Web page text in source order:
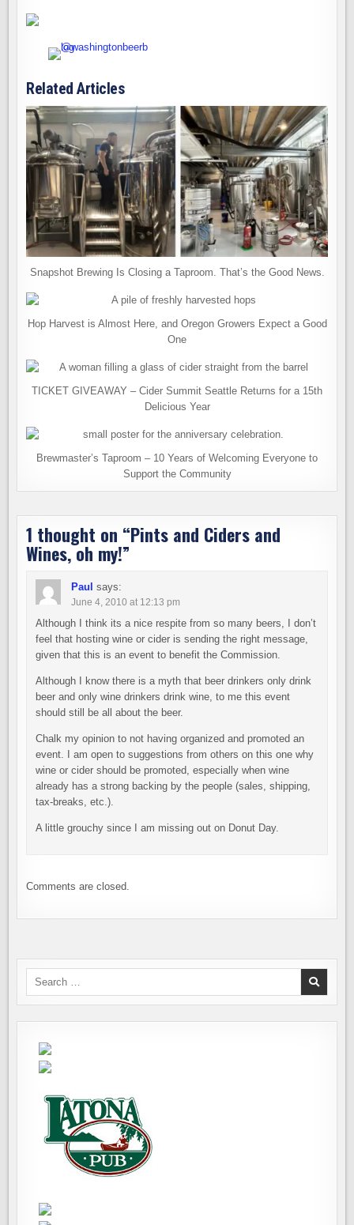
Related Articles
Snapshot Brewing Is Closing a Taproom. That’s the Good News.
Hop Harvest is Almost Here, and Oregon Growers Expect a Good
One
TICKET GIVEAWAY – Cider Summit Seattle Returns for a 15th
Delicious Year
Brewmaster’s Taproom – 10 Years of Welcoming Everyone to
Support the Community
1 thought on “Pints and Ciders and
Wines, oh my!”
Paul says:
June 4, 2010 at 12:13 pm
Although I think its a nice respite from so many beers, I don’t
feel that hosting wine or cider is sending the right message,
given that this is an event to benefit the Commission.
Although I know there is a myth that beer drinkers only drink
beer and only wine drinkers drink wine, to me this event
should still be all about the beer.
Chalk my opinion to not having organized and promoted an
event. I am open to suggestions from others on this one why
wine or cider should be promoted, especially when wine
already has a strong backing by the people (sales, shipping,
tax-breaks, etc.).
A little grouchy since I am missing out on Donut Day.
Comments are closed.
Search